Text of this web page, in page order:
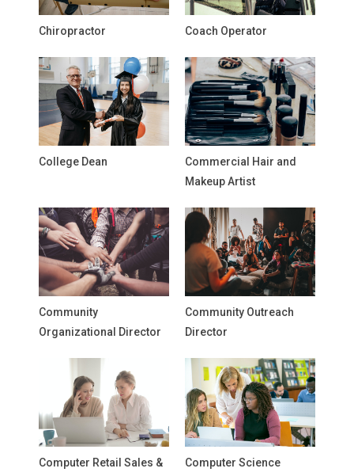
Chiropractor Coach Operator
College Dean
Commercial Hair and
Makeup Artist
Community
Organizational Director
Community Outreach
Director
Computer Retail Sales & Computer Science